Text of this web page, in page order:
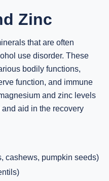
Zinc
that are often
use disorder. These
bodily functions,
function, and immune
and zinc levels
aid in the recovery
cashews, pumpkin seeds)